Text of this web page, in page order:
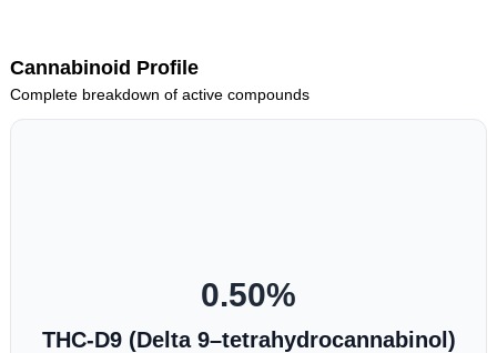
Cannabinoid Profile
Complete breakdown of active compounds
0.50%
THC-D9 (Delta 9–tetrahydrocannabinol)